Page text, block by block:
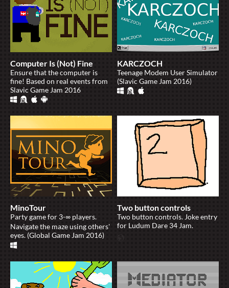
Computer Is (Not) Fine
Ensure that the computer is
fine! Based on real events from
Slavic Game Jam 2016
KARCZOCH
Teenage Modem User Simulator
(Slavic Game Jam 2016)
MinoTour
Party game for 3-∞ players.
Navigate the maze using others'
eyes. (Global Game Jam 2016)
Two button controls
Two button controls. Joke entry
for Ludum Dare 34 Jam.